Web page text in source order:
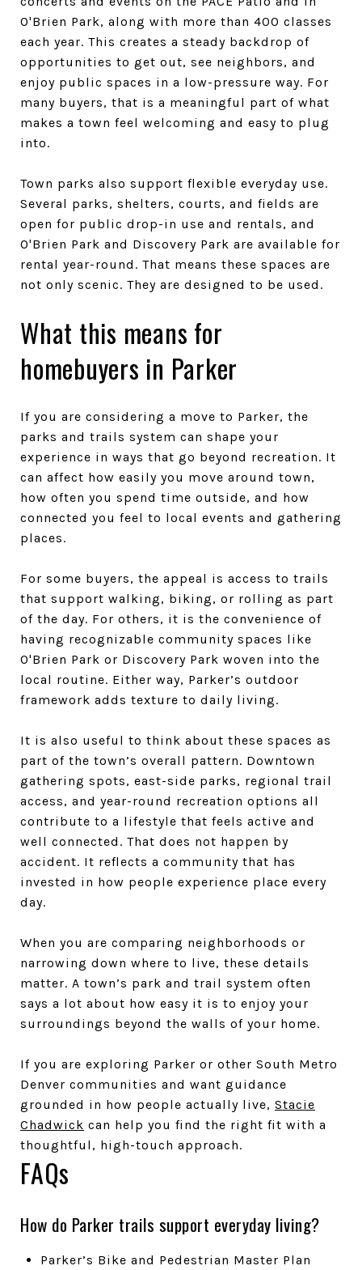
O'Brien Park, along with more than 400 classes
each year. This creates a steady backdrop of
opportunities to get out, see neighbors, and
enjoy public spaces in a low-pressure way. For
many buyers, that is a meaningful part of what
makes a town feel welcoming and easy to plug
into.
Town parks also support flexible everyday use.
Several parks, shelters, courts, and fields are
open for public drop-in use and rentals, and
O'Brien Park and Discovery Park are available for
rental year-round. That means these spaces are
not only scenic. They are designed to be used.
What this means for
homebuyers in Parker
If you are considering a move to Parker, the
parks and trails system can shape your
experience in ways that go beyond recreation. It
can affect how easily you move around town,
how often you spend time outside, and how
connected you feel to local events and gathering
places.
For some buyers, the appeal is access to trails
that support walking, biking, or rolling as part
of the day. For others, it is the convenience of
having recognizable community spaces like
O'Brien Park or Discovery Park woven into the
local routine. Either way, Parker’s outdoor
framework adds texture to daily living.
It is also useful to think about these spaces as
part of the town’s overall pattern. Downtown
gathering spots, east-side parks, regional trail
access, and year-round recreation options all
contribute to a lifestyle that feels active and
well connected. That does not happen by
accident. It reflects a community that has
invested in how people experience place every
day.
When you are comparing neighborhoods or
narrowing down where to live, these details
matter. A town’s park and trail system often
says a lot about how easy it is to enjoy your
surroundings beyond the walls of your home.
If you are exploring Parker or other South Metro
Denver communities and want guidance
grounded in how people actually live, Stacie
Chadwick can help you find the right fit with a
thoughtful, high-touch approach.
FAQs
How do Parker trails support everyday living?
Parker’s Bike and Pedestrian Master Plan